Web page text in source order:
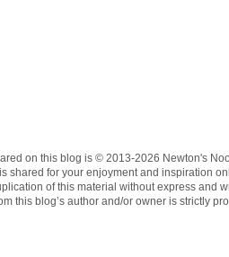
on this blog is © 2013-2026 Newton's
shared for your enjoyment and inspiration
of this material without express and
this blog’s author and/or owner is strictly